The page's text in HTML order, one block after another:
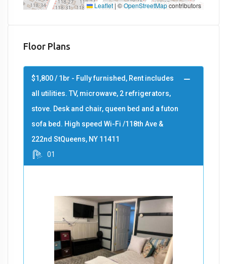
Leaflet | ©OpenStreetMapcontributors
Floor Plans
$1,800 / 1br - Fully furnished, Rent includes
all utilities. TV, microwave, 2 refrigerators,
stove. Desk and chair, queen bed and a futon
sofa bed. High speed Wi-Fi /118th Ave &
222nd StQueens, NY 11411
01